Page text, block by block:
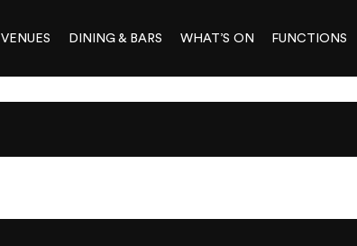
VENUES DINING & BARS WHAT’S ON FUNCTIONS